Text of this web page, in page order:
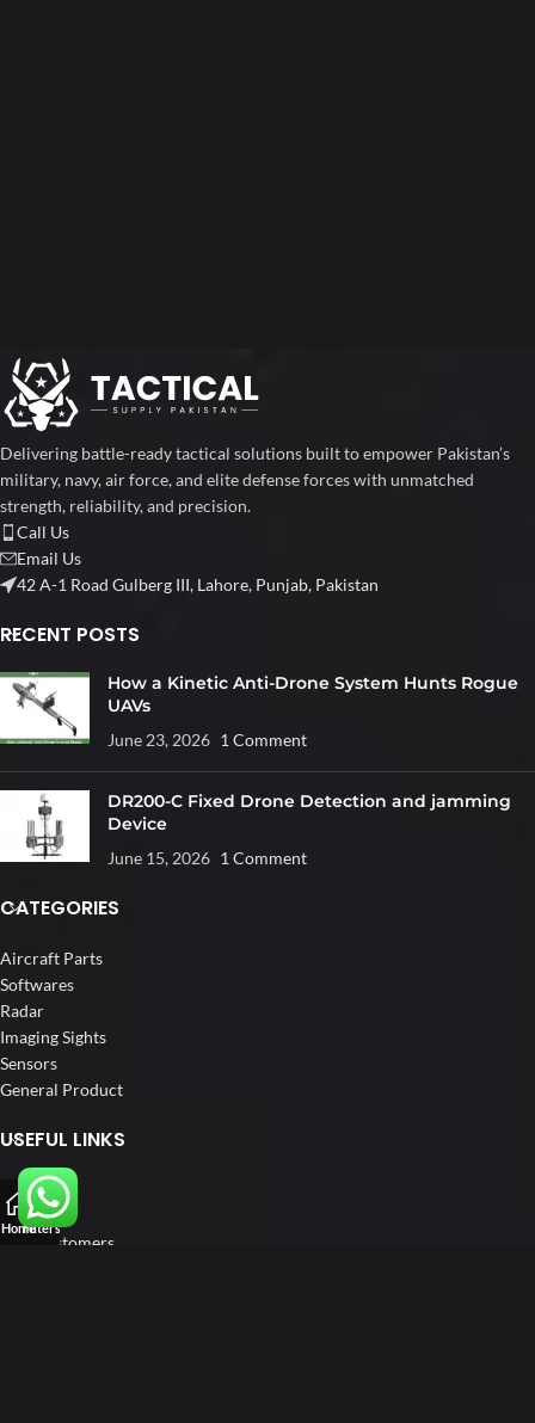
Delivering battle-ready tactical solutions built to empower Pakistan’s
military, navy, air force, and elite defense forces with unmatched
strength, reliability, and precision.
Call Us
Email Us
42 A-1 Road Gulberg III, Lahore, Punjab, Pakistan
RECENT POSTS
How a Kinetic Anti-Drone System Hunts Rogue
UAVs
June 23, 2026 1 Comment
DR200-C Fixed Drone Detection and jamming
Device
June 15, 2026 1 Comment
CATEGORIES
Aircraft Parts
Softwares
Radar
Imaging Sights
Sensors
General Product
USEFUL LINKS
Home
About us
Our Customers
HomeFilters